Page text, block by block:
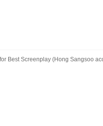
Best Screenplay (Hong Sangsoo